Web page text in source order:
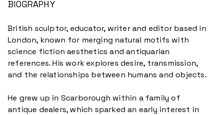
BIOGRAPHY
British sculptor, educator, writer and editor based in
London, known for merging natural motifs with
science fiction aesthetics and antiquarian
references. His work explores desire, transmission,
and the relationships between humans and objects.
He grew up in Scarborough within a family of
antique dealers, which sparked an early interest in